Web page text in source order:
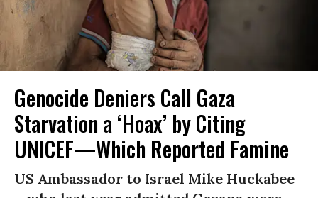
Genocide Deniers Call Gaza
Starvation a ‘Hoax’ by Citing
UNICEF—Which Reported Famine
US Ambassador to Israel Mike Huckabee